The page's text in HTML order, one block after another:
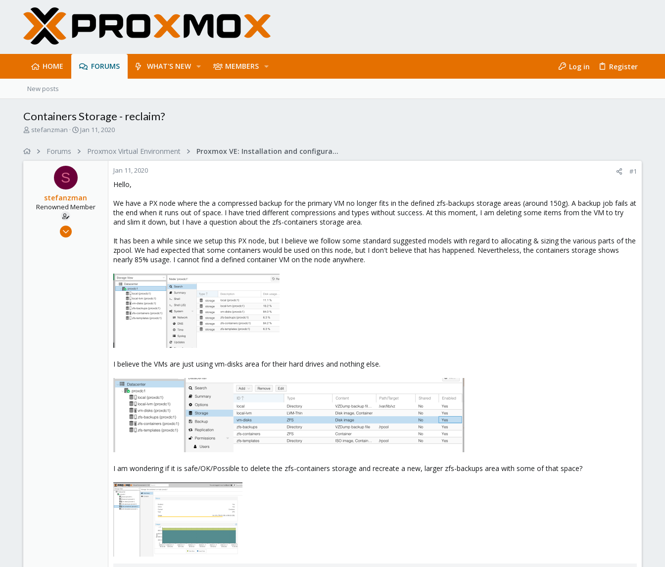
HOME FORUMS WHAT'S NEW MEMBERS Log in Register
New posts
Containers Storage - reclaim?
T
stefanzman
S
e
Jan 11, 2020
Forums Proxmox Virtual Environment Proxmox VE: Installation and configuration
S
stefanzman
Renowned Member
Jan 12, 2013
Jan 11, 2020 #1
Hello,
We have a PX node where the a compressed backup for the primary VM no longer fits in the defined zfs-backups storage areas (around 150g). A backup job fails at
the end when it runs out of space. I have tried different compressions and types without success. At this moment, I am deleting some items from the VM to try
and slim it down, but I have a question about the zfs-containers storage area.
It has been a while since we setup this PX node, but I believe we follow some standard suggested models with regard to allocating & sizing the various parts of the
zpool. We had expected that some containers would be used on this node, but I don't believe that has happened. Nevertheless, the containers storage shows
nearly 85% usage. I cannot find a defined container VM on the node anywhere.
I believe the VMs are just using vm-disks area for their hard drives and nothing else.
I am wondering if it is safe/OK/Possible to delete the zfs-containers storage and recreate a new, larger zfs-backups area with some of that space?